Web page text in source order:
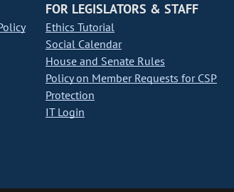
FOR LEGISLATORS & STAFF
Ethics Tutorial
Social Calendar
House and Senate Rules
Policy on Member Requests for CSP
Protection
IT Login